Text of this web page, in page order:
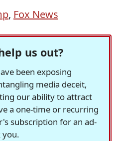
, Fox News
us out?
been exposing
media deceit,
our ability to attract
a one-time or recurring
subscription for an ad-
you.